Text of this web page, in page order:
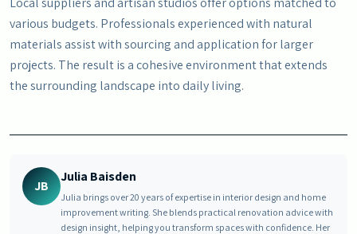
various budgets. Professionals experienced with natural
materials assist with sourcing and application for larger
projects. The result is a cohesive environment that extends
the surrounding landscape into daily living.
JB
Julia Baisden
Julia brings over 20 years of expertise in interior design and home
improvement writing. She blends practical renovation advice with
design insight, helping you transform spaces with confidence. Her